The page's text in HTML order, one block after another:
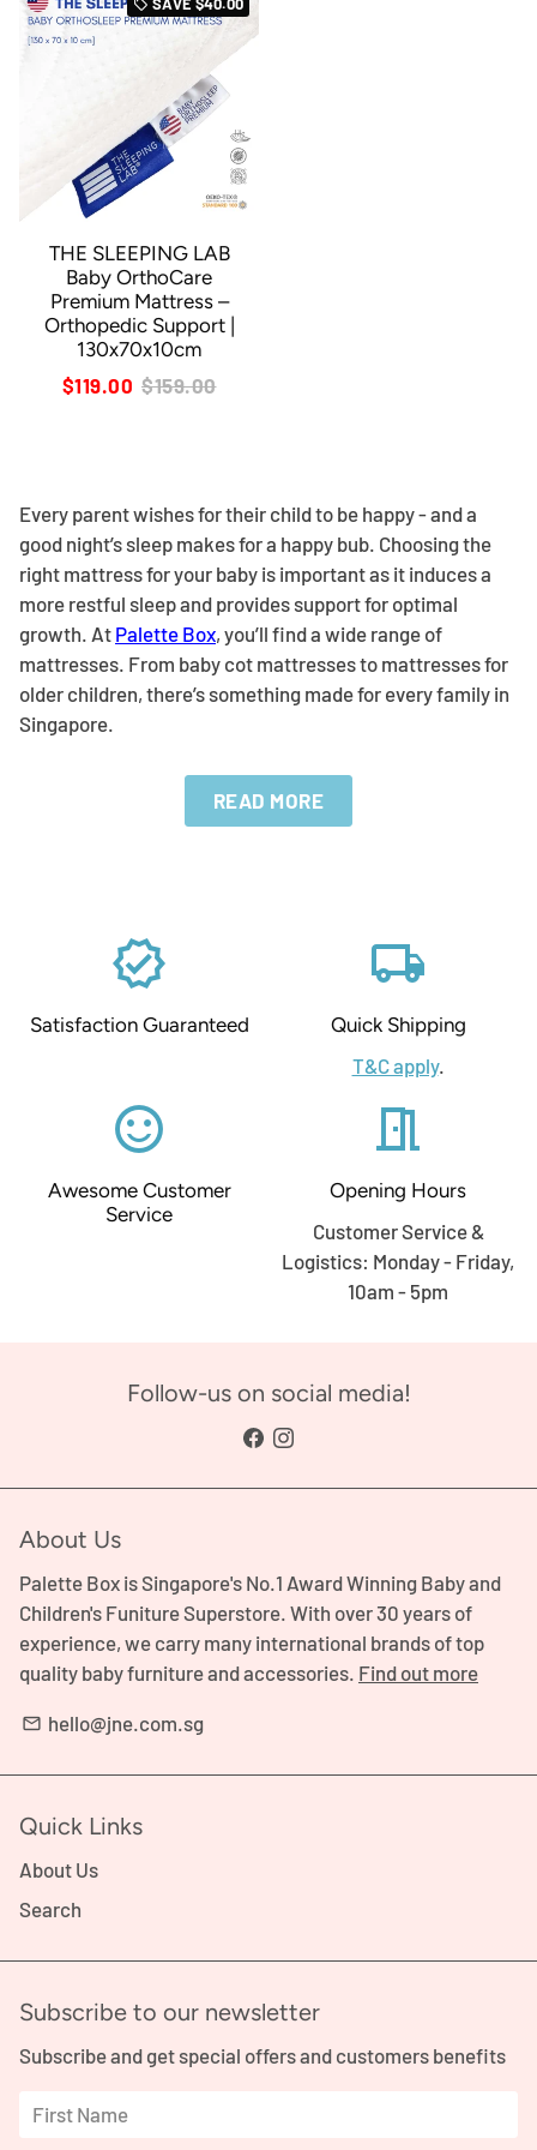
local_offer
THE SLEEPING LAB
Baby OrthoCare
Premium Mattress –
Orthopedic Support |
130x70x10cm
$119.00 $159.00
Every parent wishes for their child to be happy - and a
good night’s sleep makes for a happy bub. Choosing the
right mattress for your baby is important as it induces a
more restful sleep and provides support for optimal
growth. At Palette Box, you’ll find a wide range of
mattresses. From baby cot mattresses to mattresses for
older children, there’s something made for every family in
Singapore.
verified
Satisfaction Guaranteed
local_shipping
Quick Shipping
T&C apply.
sentiment_satisfied_alt
Awesome Customer
Service
meeting_room
Opening Hours
Customer Service &
Logistics: Monday - Friday,
10am - 5pm
Follow-us on social media!
About Us
Palette Box is Singapore's No.1 Award Winning Baby and
Children's Funiture Superstore. With over 30 years of
experience, we carry many international brands of top
quality baby furniture and accessories. Find out more
email hello@jne.com.sg
Quick Links
About Us
Search
Subscribe to our newsletter
Subscribe and get special offers and customers benefits